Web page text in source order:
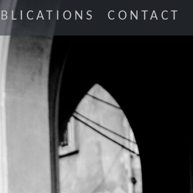
CONTACT